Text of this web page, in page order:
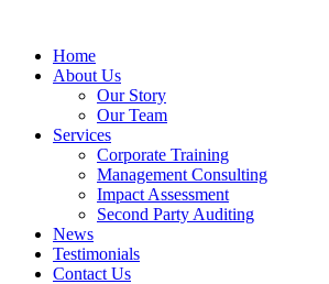
Home
About Us
Our Story
Our Team
Services
Corporate Training
Management Consulting
Impact Assessment
Second Party Auditing
News
Testimonials
Contact Us